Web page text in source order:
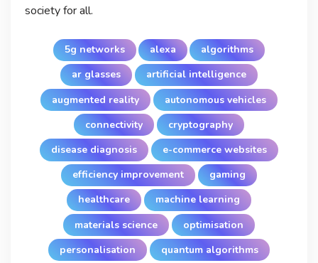
society for all.
5g networks alexa
algorithms
ar glasses
artificial intelligence
augmented reality
autonomous vehicles
connectivity
cryptography
disease diagnosis
e-commerce websites
efficiency improvement
gaming
healthcare
machine learning
materials science
optimisation
personalisation
quantum algorithms